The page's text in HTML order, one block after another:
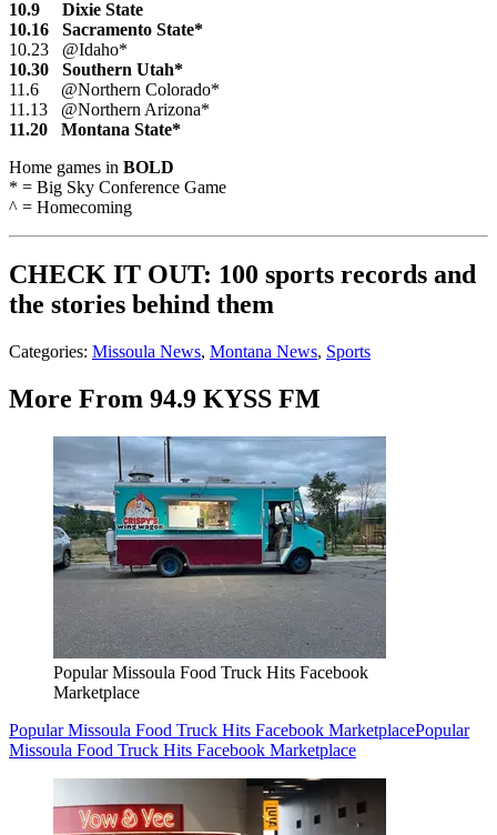
10.9 Dixie State
10.16 Sacramento State*
10.23 @Idaho*
10.30 Southern Utah*
11.6 @Northern Colorado*
11.13 @Northern Arizona*
11.20 Montana State*
Home games in BOLD
* = Big Sky Conference Game
^ = Homecoming
CHECK IT OUT: 100 sports records and
the stories behind them
Categories: Missoula News, Montana News, Sports
More From 94.9 KYSS FM
Popular Missoula Food Truck Hits Facebook
Marketplace
Popular Missoula Food Truck Hits Facebook MarketplacePopular
Missoula Food Truck Hits Facebook Marketplace